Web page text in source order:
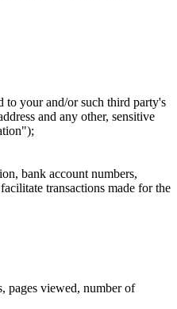
to your and/or such third party's
and any other, sensitive
bank account numbers,
transactions made for the
pages viewed, number of